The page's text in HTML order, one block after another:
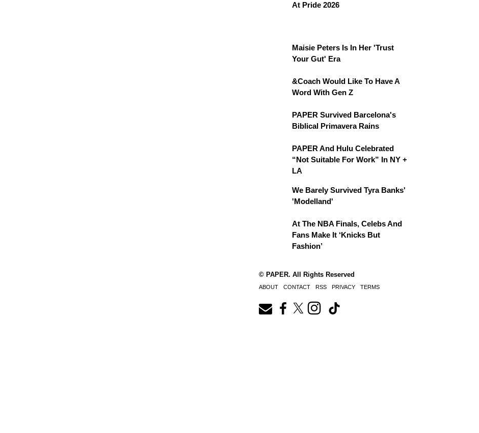
At Pride 2026
Maisie Peters Is In Her 'Trust
Your Gut' Era
&Coach Would Like To Have A
Word With Gen Z
PAPER Survived Barcelona's
Biblical Primavera Rains
PAPER And Hulu Celebrated
“Not Suitable For Work” In NY +
LA
We Barely Survived Tyra Banks'
'Modelland'
At The NBA Finals, Celebs And
Fans Make It ‘Knicks But
Fashion’
© PAPER. All Rights Reserved
ABOUT CONTACT RSS PRIVACY TERMS